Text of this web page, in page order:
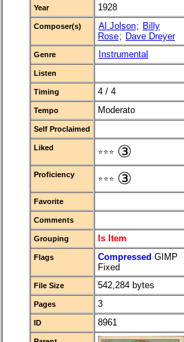
Year 1928
Composer(s) Al Jolson; Billy
Rose; Dave Dreyer
Genre Instrumental
Listen
Timing 4 / 4
Tempo Moderato
Self Proclaimed
Liked ⭐⭐⭐ ③
Proficiency ⭐⭐⭐ ③
Favorite
Comments
Grouping Is Item
Flags Compressed GIMP
Fixed
File Size 542,284 bytes
Pages 3
ID 8961